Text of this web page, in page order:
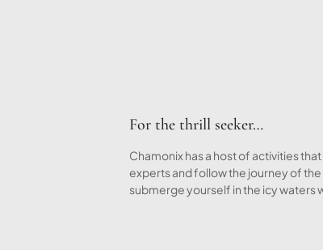
For the thrill seeker…
Chamonix has a host of activities
experts and follow the journey of
submerge yourself in the icy waters